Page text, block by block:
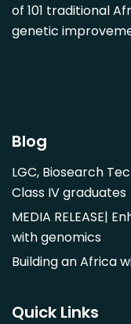
Dovyalis caffra
Faidherbia albida
Hibiscus sabdariffa
Morus alba
Opuntia
Parinari curatellifolia
Persea americana
Saba comorensis
of 101 traditional
genetic
Blog
LGC, Biosearch
Class IV graduates
MEDIA RELEASE|
with genomics
Building an Africa
Quick Links